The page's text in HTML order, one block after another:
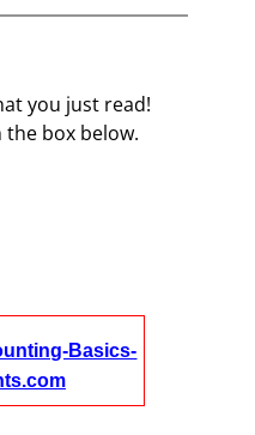
you just read!
the box below.
Basics-